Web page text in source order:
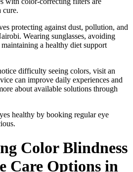
cure.
protecting against dust, pollution, and
Wearing sunglasses, avoiding
a healthy diet support
difficulty seeing colors, visit an
can improve daily experiences and
about available solutions through
healthy by booking regular eye
Color Blindness
Care Options in